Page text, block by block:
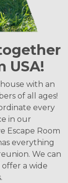
USA!
with an
of all ages!
every
in our
Escape Room
everything
We can
a wide